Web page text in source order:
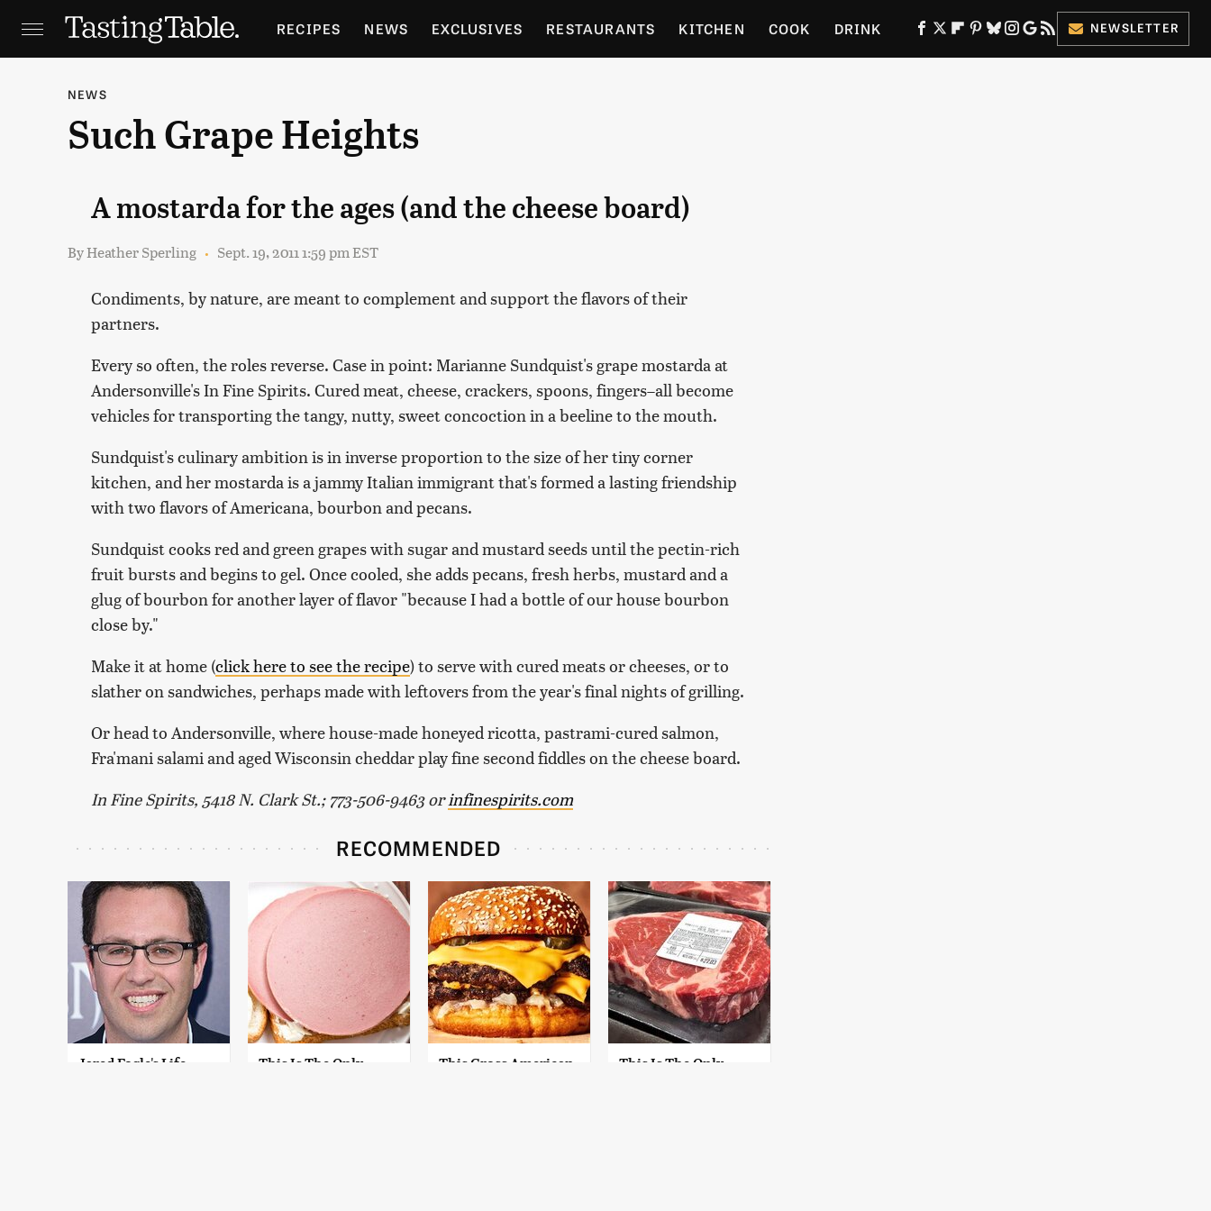
RECIPES NEWS EXCLUSIVES RESTAURANTS KITCHEN COOK DRINK
HOLIDAYS GARDENING
NEWSLETTER
NEWS
Such Grape Heights
A mostarda for the ages (and the cheese board)
ByHeather Sperling Sept. 19, 2011 1:59 pm EST
Condiments, by nature, are meant to complement and support the flavors of their
partners.
Every so often, the roles reverse. Case in point: Marianne Sundquist's grape mostarda at
Andersonville's In Fine Spirits. Cured meat, cheese, crackers, spoons, fingers–all become
vehicles for transporting the tangy, nutty, sweet concoction in a beeline to the mouth.
Sundquist's culinary ambition is in inverse proportion to the size of her tiny corner
kitchen, and her mostarda is a jammy Italian immigrant that's formed a lasting friendship
with two flavors of Americana, bourbon and pecans.
Sundquist cooks red and green grapes with sugar and mustard seeds until the pectin-rich
fruit bursts and begins to gel. Once cooled, she adds pecans, fresh herbs, mustard and a
glug of bourbon for another layer of flavor "because I had a bottle of our house bourbon
close by."
Make it at home (click here to see the recipe) to serve with cured meats or cheeses, or to
slather on sandwiches, perhaps made with leftovers from the year's final nights of grilling.
Or head to Andersonville, where house-made honeyed ricotta, pastrami-cured salmon,
Fra'mani salami and aged Wisconsin cheddar play fine second fiddles on the cheese board.
In Fine Spirits, 5418 N. Clark St.; 773-506-9463 orinfinespirits.com
RECOMMENDED
Jared Fogle's Life
This Is The Only
This Gross American
This Is The Only